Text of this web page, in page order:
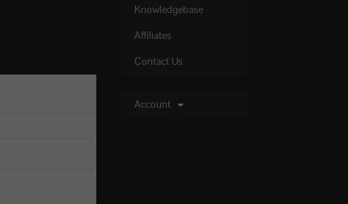
Knowledgebase
Affiliates
Contact Us
Account